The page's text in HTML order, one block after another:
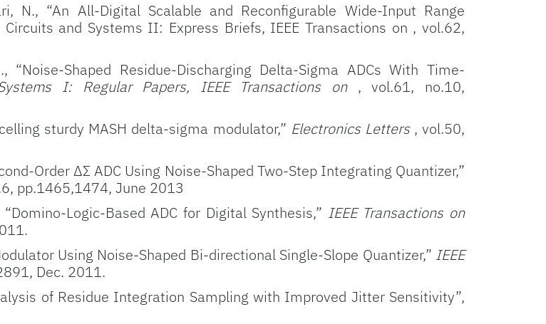
N., “An All-Digital Scalable and Reconfigurable Wide-Input Range
and Systems II: Express Briefs, IEEE Transactions on , vol.62,
Shaped Residue-Discharging Delta-Sigma ADCs With Time-
I: Regular Papers, IEEE Transactions on, vol.61, no.10,
sturdy MASH delta-sigma modulator,” Electronics Letters, vol.50,
Order ΔΣ ADC Using Noise-Shaped Two-Step Integrating Quantizer,”
pp.1465,1474, June 2013
Logic-Based ADC for Digital Synthesis,” IEEE Transactions on
Using Noise-Shaped Bi-directional Single-Slope Quantizer,” IEEE
Dec. 2011.
of Residue Integration Sampling with Improved Jitter Sensitivity”,